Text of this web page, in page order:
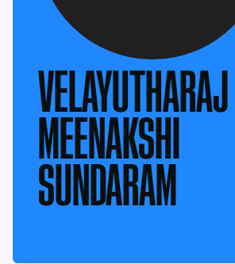
VELAYUTHARAJ
MEENAKSHI
SUNDARAM